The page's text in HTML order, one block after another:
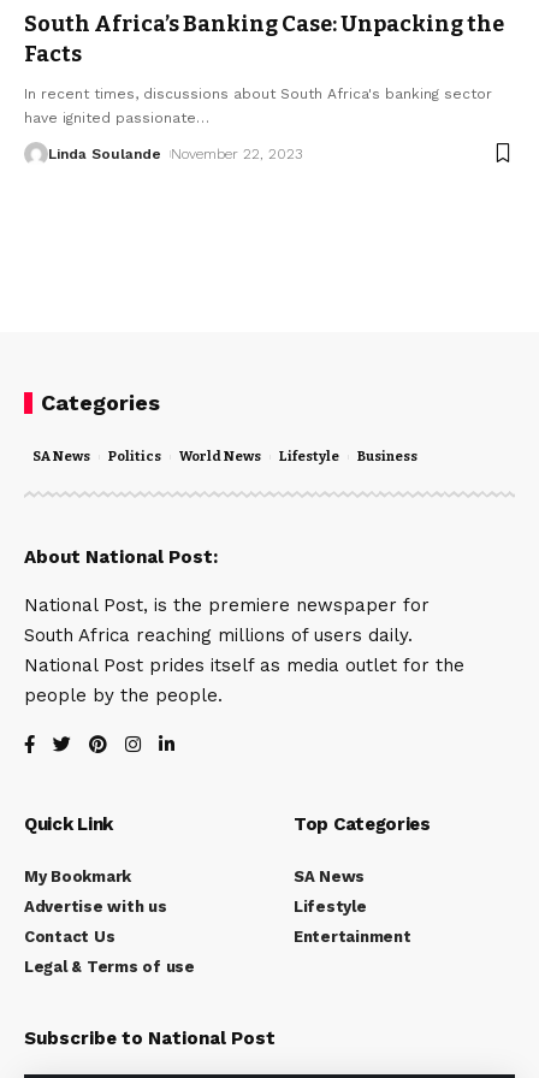
South Africa’s Banking Case: Unpacking the
Facts
In recent times, discussions about South Africa's banking sector
have ignited passionate…
Linda Soulande November 22, 2023
Categories
SA News Politics World News Lifestyle Business
About National Post:
National Post, is the premiere newspaper for
South Africa reaching millions of users daily.
National Post prides itself as media outlet for the
people by the people.
Quick Link
My Bookmark
Advertise with us
Contact Us
Legal & Terms of use
Top Categories
SA News
Lifestyle
Entertainment
Subscribe to National Post